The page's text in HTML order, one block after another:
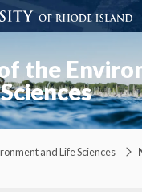
the
and Life Sciences